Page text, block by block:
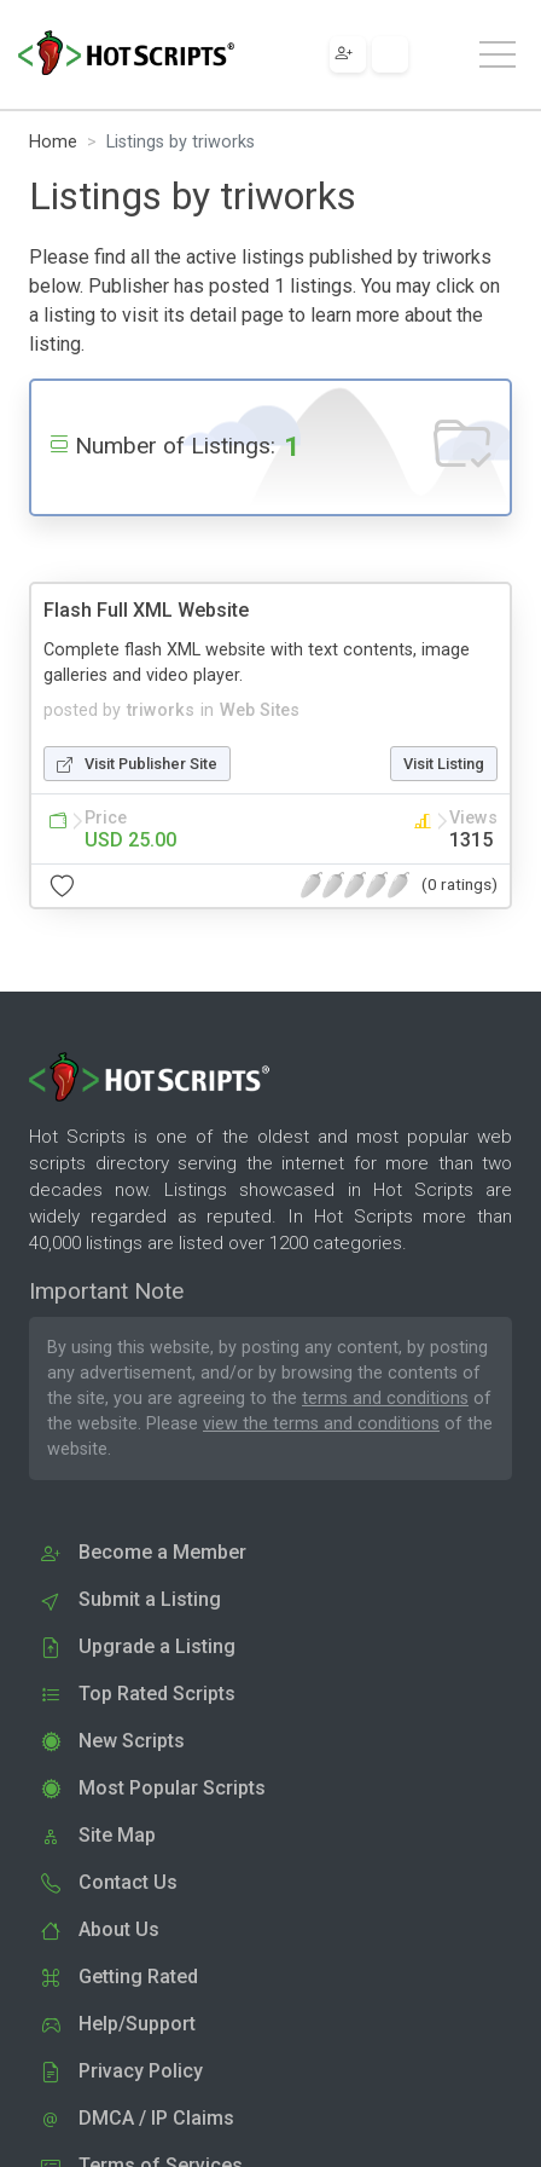
Home Listings by triworks
Listings by triworks
Please find all the active listings published by triworks
below. Publisher has posted 1 listings. You may click on
a listing to visit its detail page to learn more about the
listing.
Number of Listings: 1
Flash Full XML Website
posted by triworks in Web Sites
Complete flash XML website with text contents, image
galleries and video player.
Visit Publisher Site Visit Listing
Price
USD 25.00
Views
1315
(0 ratings)
Hot Scripts is one of the oldest and most popular web
scripts directory serving the internet for more than two
decades now. Listings showcased in Hot Scripts are
widely regarded as reputed. In Hot Scripts more than
40,000 listings are listed over 1200 categories.
Important Note
By using this website, by posting any content, by posting
any advertisement, and/or by browsing the contents of
the site, you are agreeing to the terms and conditions of
the website. Please view the terms and conditions of the
website.
Become a Member
Submit a Listing
Upgrade a Listing
Top Rated Scripts
New Scripts
Most Popular Scripts
Site Map
Contact Us
About Us
Getting Rated
Help/Support
Privacy Policy
DMCA / IP Claims